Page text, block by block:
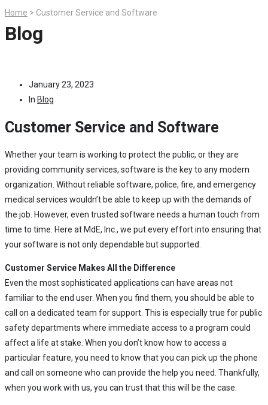
Home > Customer Service and Software
Blog
January 23, 2023
In Blog
Customer Service and Software
Whether your team is working to protect the public, or they are
providing community services, software is the key to any modern
organization. Without reliable software, police, fire, and emergency
medical services wouldn’t be able to keep up with the demands of
the job. However, even trusted software needs a human touch from
time to time. Here at MdE, Inc., we put every effort into ensuring that
your software is not only dependable but supported.
Customer Service Makes All the Difference
Even the most sophisticated applications can have areas not
familiar to the end user. When you find them, you should be able to
call on a dedicated team for support. This is especially true for public
safety departments where immediate access to a program could
affect a life at stake. When you don’t know how to access a
particular feature, you need to know that you can pick up the phone
and call on someone who can provide the help you need. Thankfully,
when you work with us, you can trust that this will be the case.